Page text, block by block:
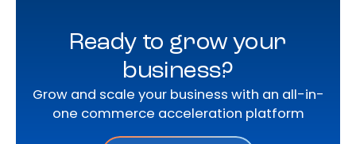
Ready to grow your
business?
Grow and scale your business with an all-in-
one commerce acceleration platform